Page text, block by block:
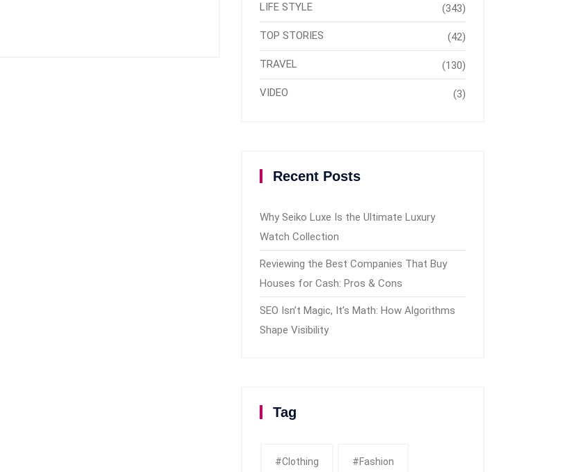
LIFE STYLE (343)
TOP STORIES (42)
TRAVEL (130)
VIDEO (3)
Recent Posts
Why Seiko Luxe Is the Ultimate Luxury
Watch Collection
Reviewing the Best Companies That Buy
Houses for Cash: Pros & Cons
SEO Isn’t Magic, It’s Math: How Algorithms
Shape Visibility
Tag
#clothing #fashion